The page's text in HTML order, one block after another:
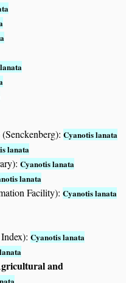
(Senckenberg):Cyanotis lanata
lanata
Cyanotis lanata
lanata
Facility):Cyanotis lanata
Index):Cyanotis lanata
and